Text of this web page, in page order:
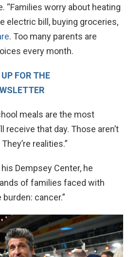
“Families worry about heating
electric bill, buying groceries,
. Too many parents are
every month.
FOR THE
meals are the most
receive that day. Those aren’t
realities.”
Dempsey Center, he
of families faced with
cancer.”